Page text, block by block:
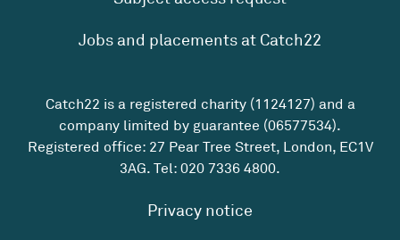
Jobs and placements at Catch22
Catch22 is a registered charity (1124127) and a
company limited by guarantee (06577534).
Registered office: 27 Pear Tree Street, London, EC1V
3AG. Tel: 020 7336 4800.
Privacy notice